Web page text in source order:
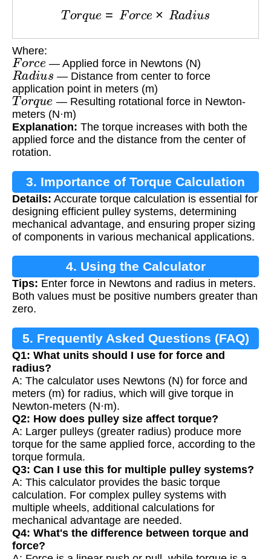
Fo × R ad us
Where:
Force — Applied force in Newtons (N)
Radiu s — Distance from center to force
application point in meters (m)
Torque — Resulting rotational force in Newton-
meters (N·m)
Explanation: The torque increases with both the
applied force and the distance from the center of
rotation.
3. Importance of Torque Calculation
Details: Accurate torque calculation is essential for
designing efficient pulley systems, determining
mechanical advantage, and ensuring proper sizing
of components in various mechanical applications.
4. Using the Calculator
Tips: Enter force in Newtons and radius in meters.
Both values must be positive numbers greater than
zero.
5. Frequently Asked Questions (FAQ)
Q1: What units should I use for force and
radius?
A: The calculator uses Newtons (N) for force and
meters (m) for radius, which will give torque in
Newton-meters (N·m).
Q2: How does pulley size affect torque?
A: Larger pulleys (greater radius) produce more
torque for the same applied force, according to the
torque formula.
Q3: Can I use this for multiple pulley systems?
A: This calculator provides the basic torque
calculation. For complex pulley systems with
multiple wheels, additional calculations for
mechanical advantage are needed.
Q4: What's the difference between torque and
force?